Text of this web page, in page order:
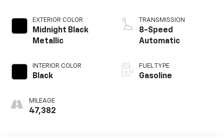
EXTERIOR COLOR
Midnight Black
Metallic
INTERIOR COLOR
Black
MILEAGE
47,382
TRANSMISSION
8-Speed
Automatic
FUEL TYPE
Gasoline